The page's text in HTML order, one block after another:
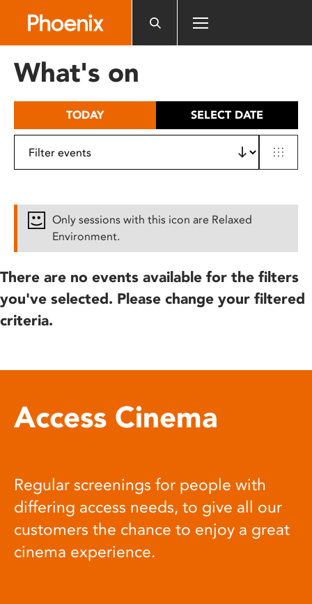
includes
What's on
TODAY SELECT DATE
Only sessions with this icon are Relaxed
Environment.
There are no events available for the filters
you've selected. Please change your filtered
criteria.
Access Cinema
Regular screenings for people with
differing access needs, to give all our
customers the chance to enjoy a great
cinema experience.